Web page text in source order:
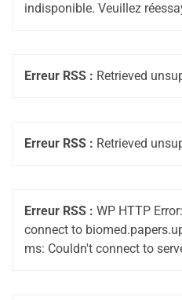
indisponible. Veuillez
Erreur RSS : Retrieved
Erreur RSS : Retrieved
Erreur RSS : WP HTTP
connect to
ms: Couldn't connect to